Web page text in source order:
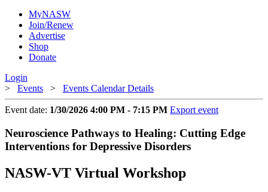
MyNASW
Join/Renew
Advertise
Shop
Donate
Login
> Events > Events Calendar Details
Event date: 1/30/2026 4:00 PM - 7:15 PM Export event
Neuroscience Pathways to Healing: Cutting Edge
Interventions for Depressive Disorders
NASW-VT Virtual Workshop